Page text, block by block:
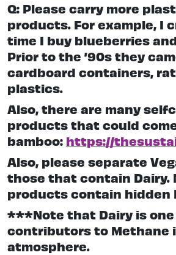
Q: Please carry more
products. For example, I
time I buy blueberries
Prior to the ’90s they
cardboard containers,
plastics.
Also, there are many
products that could
bamboo: https://
Also, please separate
those that contain Dairy.
products contain hidden
***Note that Dairy is
contributors to Methane
atmosphere.